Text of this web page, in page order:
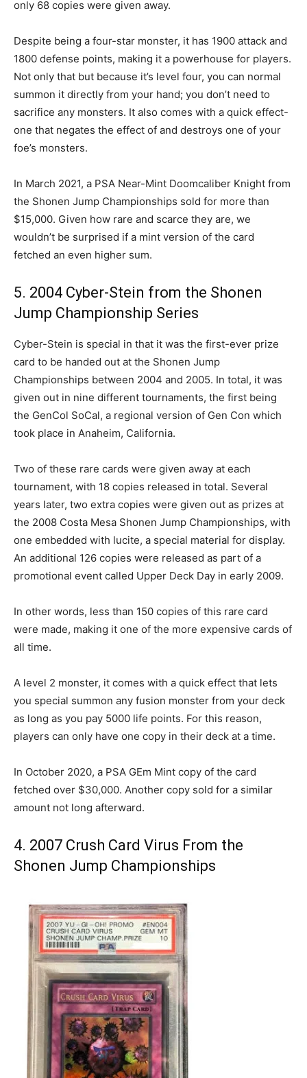
only 68 copies were given away.
Despite being a four-star monster, it has 1900 attack and
1800 defense points, making it a powerhouse for players.
Not only that but because it’s level four, you can normal
summon it directly from your hand; you don’t need to
sacrifice any monsters. It also comes with a quick effect-
one that negates the effect of and destroys one of your
foe’s monsters.
In March 2021, a PSA Near-Mint Doomcaliber Knight from
the Shonen Jump Championships sold for more than
$15,000. Given how rare and scarce they are, we
wouldn’t be surprised if a mint version of the card
fetched an even higher sum.
5. 2004 Cyber-Stein from the Shonen
Jump Championship Series
Cyber-Stein is special in that it was the first-ever prize
card to be handed out at the Shonen Jump
Championships between 2004 and 2005. In total, it was
given out in nine different tournaments, the first being
the GenCol SoCal, a regional version of Gen Con which
took place in Anaheim, California.
Two of these rare cards were given away at each
tournament, with 18 copies released in total. Several
years later, two extra copies were given out as prizes at
the 2008 Costa Mesa Shonen Jump Championships, with
one embedded with lucite, a special material for display.
An additional 126 copies were released as part of a
promotional event called Upper Deck Day in early 2009.
In other words, less than 150 copies of this rare card
were made, making it one of the more expensive cards of
all time.
A level 2 monster, it comes with a quick effect that lets
you special summon any fusion monster from your deck
as long as you pay 5000 life points. For this reason,
players can only have one copy in their deck at a time.
In October 2020, a PSA GEm Mint copy of the card
fetched over $30,000. Another copy sold for a similar
amount not long afterward.
4. 2007 Crush Card Virus From the
Shonen Jump Championships